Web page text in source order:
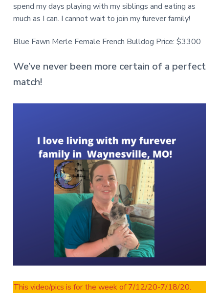
spend my days playing with my siblings and eating as
much as I can. I cannot wait to join my furever family!
Blue Fawn Merle Female French Bulldog Price: $3300
We’ve never been more certain of a perfect
match!
This video/pics is for the week of 7/12/20-7/18/20.